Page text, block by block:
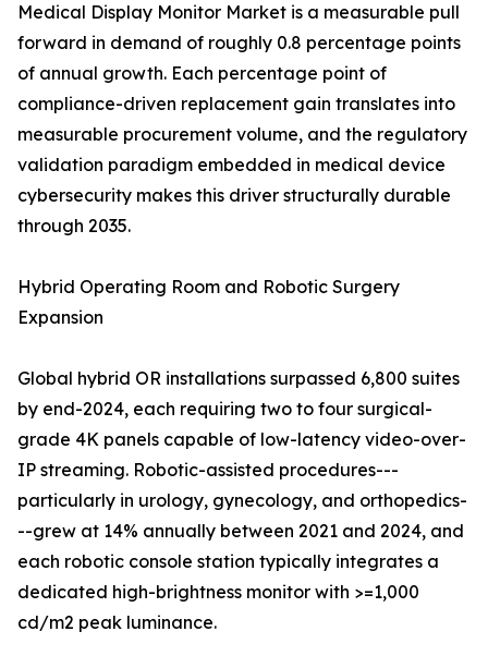
Medical Display Monitor Market is a measurable pull
forward in demand of roughly 0.8 percentage points
of annual growth. Each percentage point of
compliance-driven replacement gain translates into
measurable procurement volume, and the regulatory
validation paradigm embedded in medical device
cybersecurity makes this driver structurally durable
through 2035.
Hybrid Operating Room and Robotic Surgery
Expansion
Global hybrid OR installations surpassed 6,800 suites
by end-2024, each requiring two to four surgical-
grade 4K panels capable of low-latency video-over-
IP streaming. Robotic-assisted procedures---
particularly in urology, gynecology, and orthopedics-
--grew at 14% annually between 2021 and 2024, and
each robotic console station typically integrates a
dedicated high-brightness monitor with >=1,000
cd/m2 peak luminance.